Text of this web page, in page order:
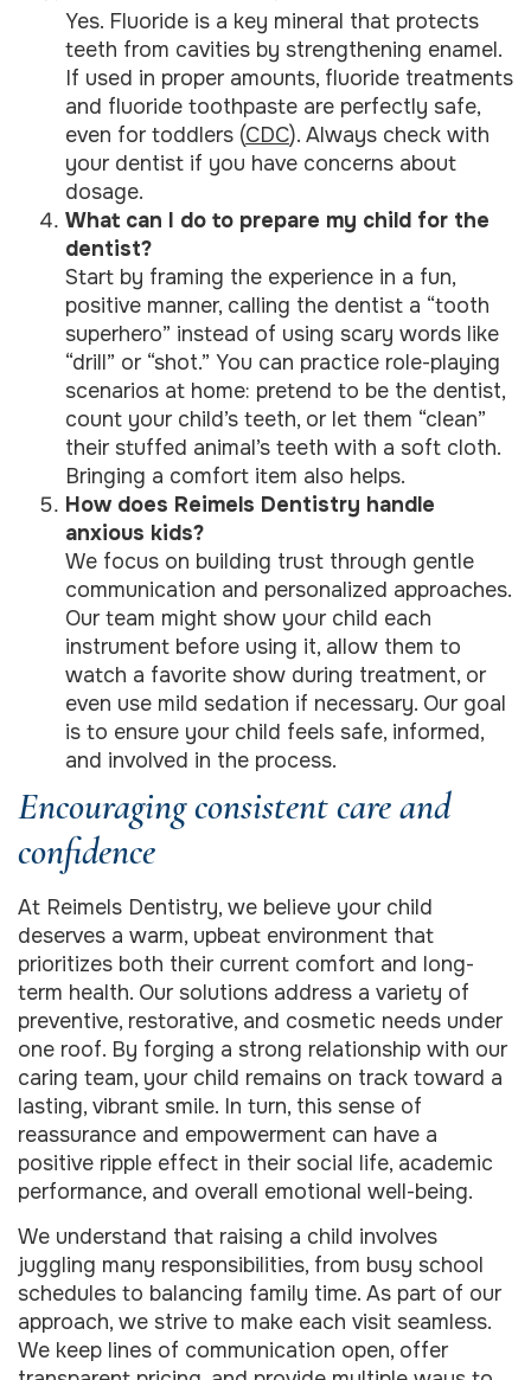
Yes. Fluoride is a key mineral that protects
teeth from cavities by strengthening enamel.
If used in proper amounts, fluoride treatments
and fluoride toothpaste are perfectly safe,
even for toddlers (CDC). Always check with
your dentist if you have concerns about
dosage.
What can I do to prepare my child for the
dentist?
Start by framing the experience in a fun,
positive manner, calling the dentist a “tooth
superhero” instead of using scary words like
“drill” or “shot.” You can practice role-playing
scenarios at home: pretend to be the dentist,
count your child’s teeth, or let them “clean”
their stuffed animal’s teeth with a soft cloth.
Bringing a comfort item also helps.
How does Reimels Dentistry handle
anxious kids?
We focus on building trust through gentle
communication and personalized approaches.
Our team might show your child each
instrument before using it, allow them to
watch a favorite show during treatment, or
even use mild sedation if necessary. Our goal
is to ensure your child feels safe, informed,
and involved in the process.
Encouraging consistent care and
confidence
At Reimels Dentistry, we believe your child
deserves a warm, upbeat environment that
prioritizes both their current comfort and long-
term health. Our solutions address a variety of
preventive, restorative, and cosmetic needs under
one roof. By forging a strong relationship with our
caring team, your child remains on track toward a
lasting, vibrant smile. In turn, this sense of
reassurance and empowerment can have a
positive ripple effect in their social life, academic
performance, and overall emotional well-being.
We understand that raising a child involves
juggling many responsibilities, from busy school
schedules to balancing family time. As part of our
approach, we strive to make each visit seamless.
We keep lines of communication open, offer